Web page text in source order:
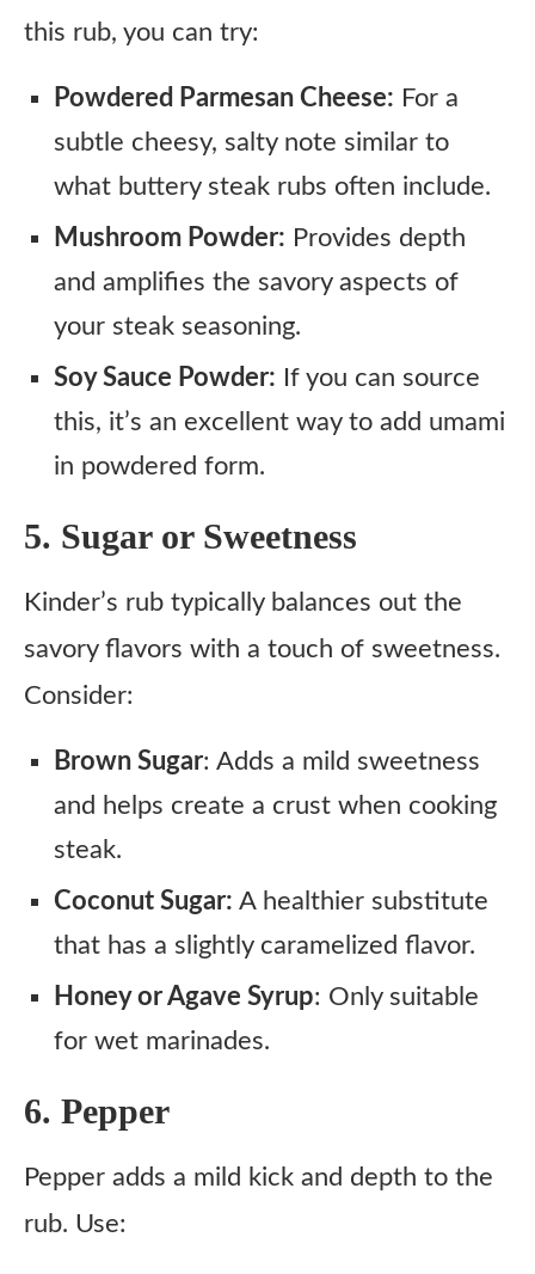
this rub, you can try:
Powdered Parmesan Cheese: For a
subtle cheesy, salty note similar to
what buttery steak rubs often include.
Mushroom Powder: Provides depth
and amplifies the savory aspects of
your steak seasoning.
Soy Sauce Powder: If you can source
this, it’s an excellent way to add umami
in powdered form.
5. Sugar or Sweetness
Kinder’s rub typically balances out the
savory flavors with a touch of sweetness.
Consider:
Brown Sugar: Adds a mild sweetness
and helps create a crust when cooking
steak.
Coconut Sugar: A healthier substitute
that has a slightly caramelized flavor.
Honey or Agave Syrup: Only suitable
for wet marinades.
6. Pepper
Pepper adds a mild kick and depth to the
rub. Use: